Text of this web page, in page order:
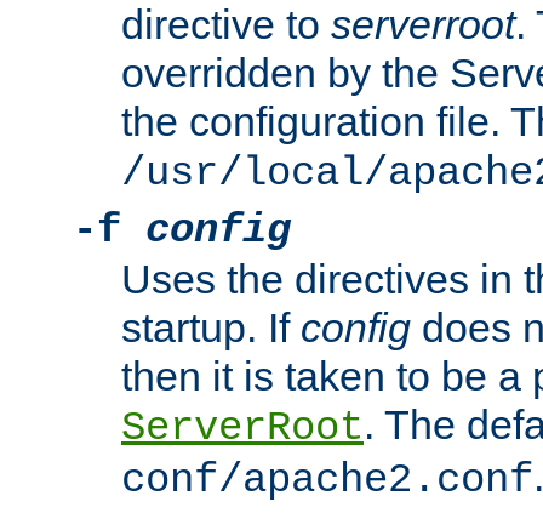
directive to serverroot.
overridden by the
the configuration file.
/usr/local/
-f config
Uses the directives in
startup. If config does
then it is taken to be a
ServerRoot. The
conf/apache2.conf.